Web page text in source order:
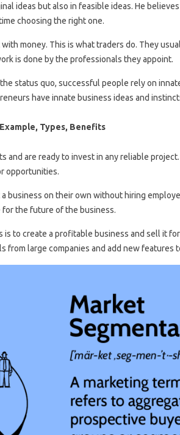
ideas but also in feasible ideas. He
choosing the right one.
money. This is what traders do. They
is done by the professionals they appoint.
status quo, successful people rely on
have innate business ideas and
Types, Benefits
and are ready to invest in any reliable
opportunities.
business on their own without hiring
the future of the business.
to create a profitable business and sell it
from large companies and add new features